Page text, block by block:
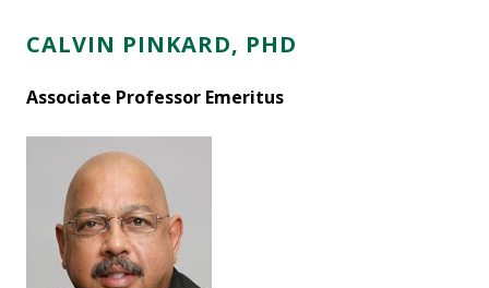
CALVIN PINKARD, PHD
Associate Professor Emeritus